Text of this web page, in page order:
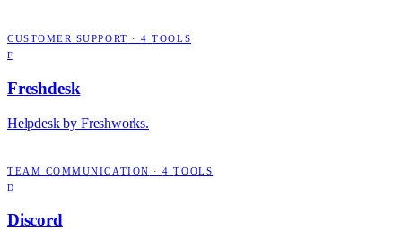
CUSTOMER SUPPORT ·4 TOOLS
F
Freshdesk
Helpdesk by Freshworks.
TEAM COMMUNICATION ·4 TOOLS
D
Discord